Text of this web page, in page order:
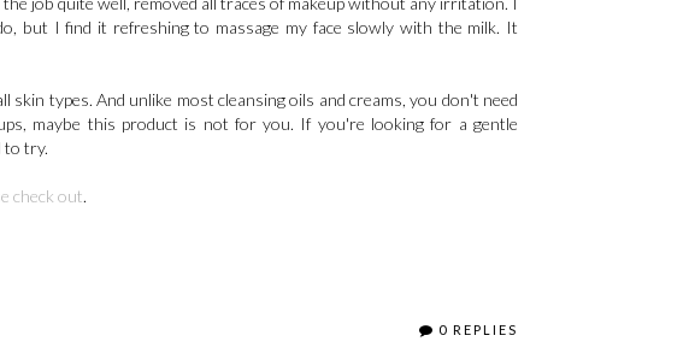
but I find it refreshing to massage my face slowly with the milk. It
skin types. And unlike most cleansing oils and creams, you don't need
maybe this product is not for you. If you're looking for a gentle
to try.
check out.
0 REPLIES